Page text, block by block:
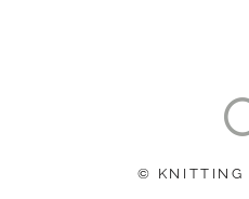
© KNITTING